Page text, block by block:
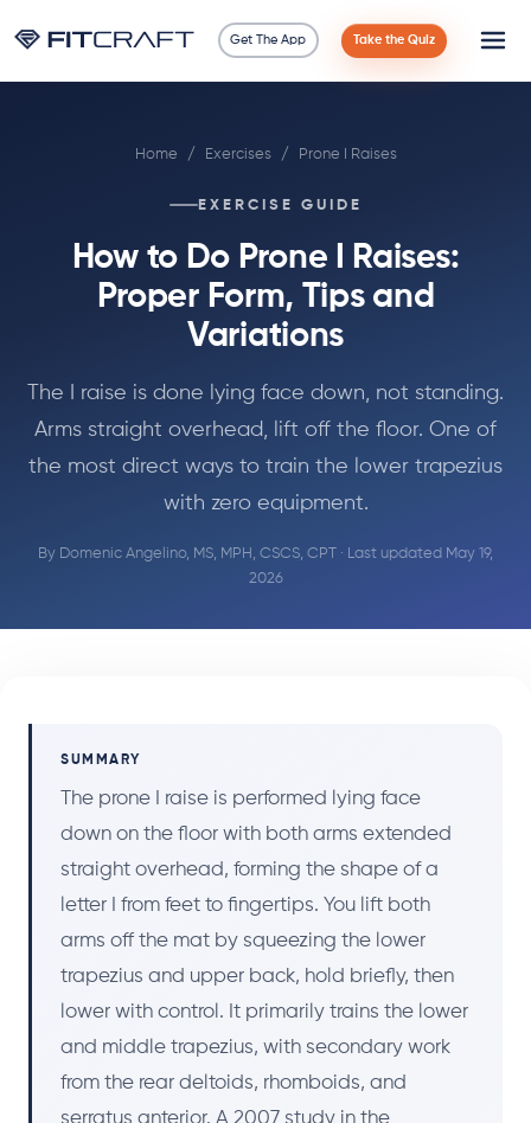
Get The App Take the Quiz
Home / Exercises / Prone I Raises
EXERCISE GUIDE
How to Do Prone I Raises:
Proper Form, Tips and
Variations
The I raise is done lying face down, not standing.
Arms straight overhead, lift off the floor. One of
the most direct ways to train the lower trapezius
with zero equipment.
By Domenic Angelino, MS, MPH, CSCS, CPT · Last updated May 19,
2026
SUMMARY
The prone I raise is performed lying face
down on the floor with both arms extended
straight overhead, forming the shape of a
letter I from feet to fingertips. You lift both
arms off the mat by squeezing the lower
trapezius and upper back, hold briefly, then
lower with control. It primarily trains the lower
and middle trapezius, with secondary work
from the rear deltoids, rhomboids, and
serratus anterior. A 2007 study in the